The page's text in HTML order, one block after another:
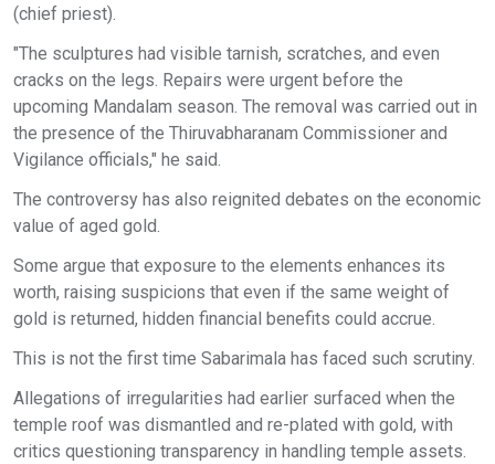
(chief priest).
"The sculptures had visible tarnish, scratches, and even
cracks on the legs. Repairs were urgent before the
upcoming Mandalam season. The removal was carried out in
the presence of the Thiruvabharanam Commissioner and
Vigilance officials," he said.
The controversy has also reignited debates on the economic
value of aged gold.
Some argue that exposure to the elements enhances its
worth, raising suspicions that even if the same weight of
gold is returned, hidden financial benefits could accrue.
This is not the first time Sabarimala has faced such scrutiny.
Allegations of irregularities had earlier surfaced when the
temple roof was dismantled and re-plated with gold, with
critics questioning transparency in handling temple assets.